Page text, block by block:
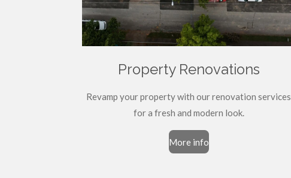
Property Renovations
Revamp your property with our renovation services
for a fresh and modern look.
More info